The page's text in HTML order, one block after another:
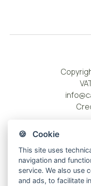
🍪 Cookie
This site uses
navigation and
service. We also use
and ads, to facilitate